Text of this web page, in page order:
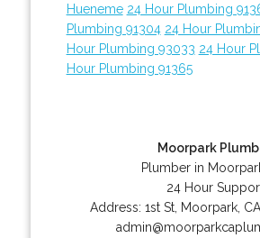
Hueneme 24 Hour Plumbing
Plumbing 91304 24 Hour
Hour Plumbing 93033 24 Hour
Hour Plumbing 91365
Moorpark
Plumber in
24 Hour
Address: 1st St, Moorpark, CA